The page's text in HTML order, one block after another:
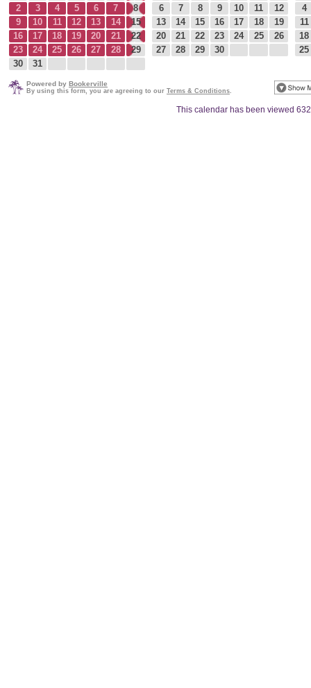
2
3 4 5 6 7
8
9
10 11 12 13 14
15
16
17 18 19 20 21
22
23
24 25 26 27 28
29
30
31
6
7 8 9 10 11
12
13
14 15 16 17 18
19
20
21 22 23 24 25
26
27
28 29 30
4
11
18
25
Powered by Bookerville
By using this form, you are agreeing to our Terms & Conditions.
This calendar has been viewed